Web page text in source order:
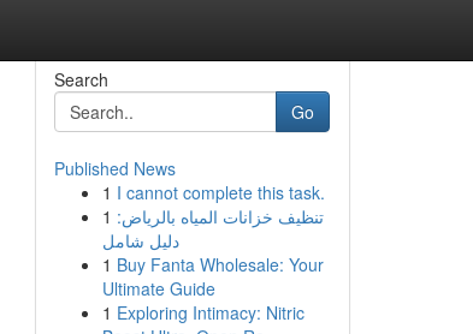
Search
Go
Published News
1 I cannot complete this task.
1 تنظيف خزانات المياه بالرياض:
دليل شامل
1 Buy Fanta Wholesale: Your
Ultimate Guide
1 Exploring Intimacy: Nitric